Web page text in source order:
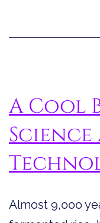
A Cool
Almost 9,000